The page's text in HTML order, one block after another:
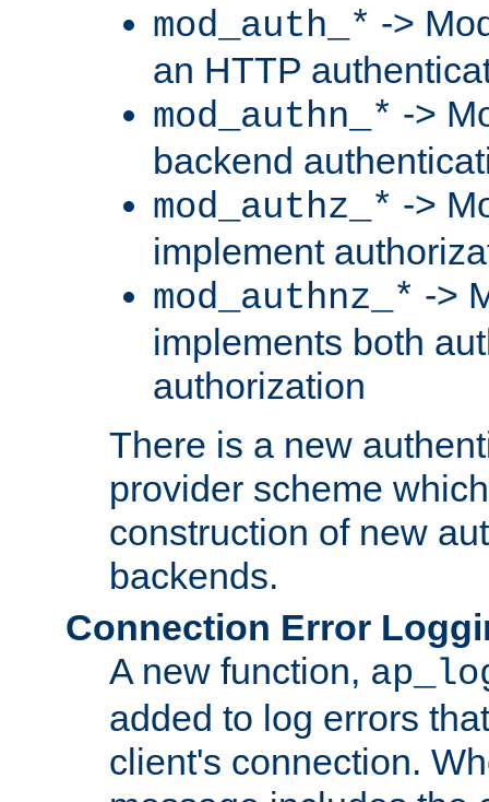
mod_auth_* ->
an HTTP
mod_authn_* ->
backend
mod_authz_* ->
implement
mod_authnz_* ->
implements both
authorization
There is a new
provider scheme
construction of new
backends.
Connection Error
A new function,
added to log errors
client's connection.